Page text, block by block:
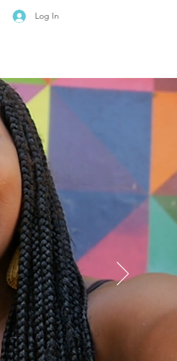
Log In